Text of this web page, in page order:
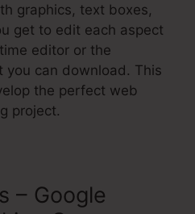
graphics, text boxes,
get to edit each aspect
editor or the
you can download. This
the perfect web
project.
– Google